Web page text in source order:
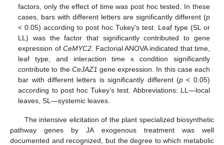
factors, only the effect of time was post hoc tested. In these
cases, bars with different letters are significantly different (p
< 0.05) according to post hoc Tukey’s test. Leaf type (SL or
LL) was the factor that significantly contributed to gene
expression of CeMYC2. Factorial ANOVA indicated that time,
leaf type, and interaction time x condition significantly
contribute to the CeJAZ1 gene expression. In this case each
bar with different letters is significantly different (p < 0.05)
according to post hoc Tukey’s test. Abbreviations: LL—local
leaves, SL—systemic leaves.
The intensive elicitation of the plant specialized biosynthetic
pathway genes by JA exogenous treatment was well
documented and recognized, but the degree to which metabolic